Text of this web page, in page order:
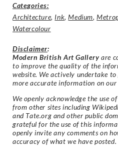
Categories:
Architecture, Ink,Medium,
Watercolour
Disclaimer:
Modern British Art Gallery are
to improve the quality of the
website. We actively undertake to
more accurate information on
We openly acknowledge the use
from other sites including
and Tate.org and other public
grateful for the use of this
openly invite any comments on
accuracy of what we have posted.